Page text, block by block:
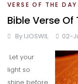
VERSE OF THE DAY
Bible Verse
By IJOSWIL 02-
Let your
light so